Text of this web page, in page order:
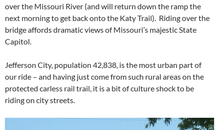
over the Missouri River (and will return down the ramp the
next morning to get back onto the Katy Trail). Riding over the
bridge affords dramatic views of Missouri’s majestic State
Capitol.
Jefferson City, population 42,838, is the most urban part of
our ride – and having just come from such rural areas on the
protected carless rail trail, it is a bit of culture shock to be
riding on city streets.